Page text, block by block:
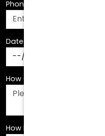
Phone Number
Date Of Birth
How Can We Assist You?
How Did You Hear About Us?